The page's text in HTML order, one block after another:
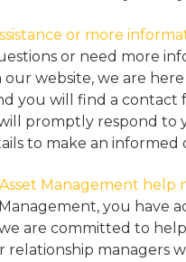
or more
or need more
website, we are
you will find a
promptly respond to
to make an
Asset Management
you have
are committed to
relationship managers